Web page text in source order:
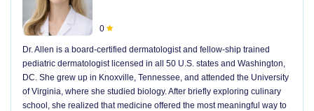
0
Dr. Allen is a board-certified dermatologist and fellow-ship trained
pediatric dermatologist licensed in all 50 U.S. states and Washington,
DC. She grew up in Knoxville, Tennessee, and attended the University
of Virginia, where she studied biology. After briefly exploring culinary
school, she realized that medicine offered the most meaningful way to